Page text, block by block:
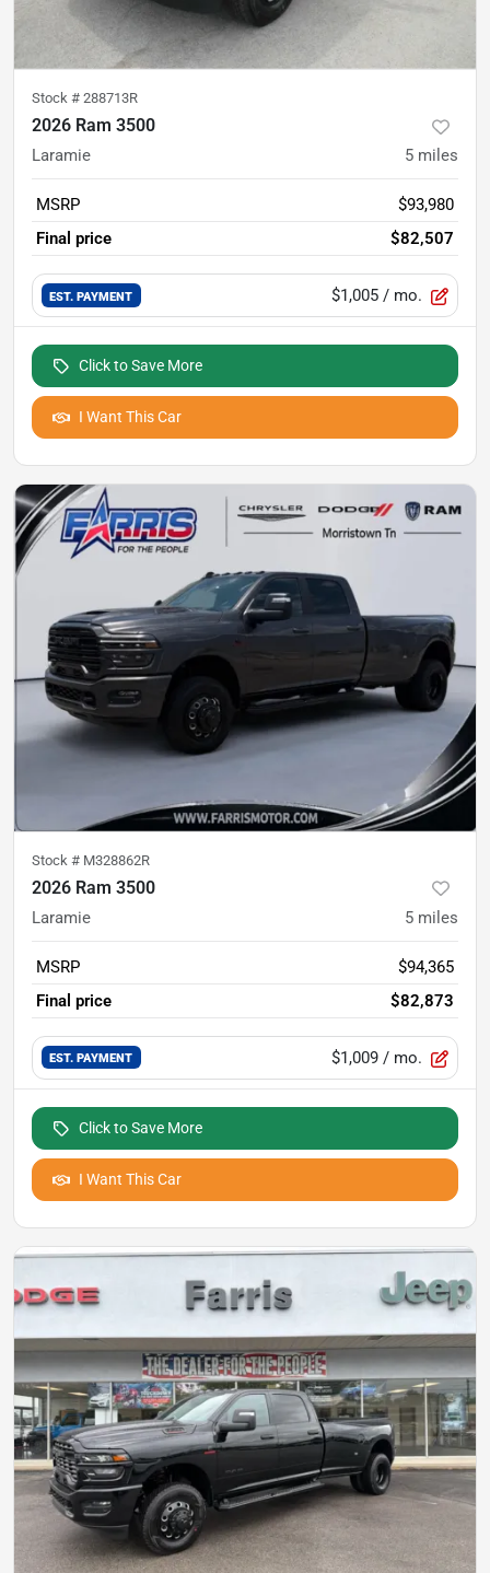
Stock # 288713R
2026 Ram 3500
Laramie 5 miles
MSRP
$93,980
Final price
$82,507
EST. PAYMENT $1,005 / mo.
Click to Save More
I Want This Car
Stock # M328862R
2026 Ram 3500
Laramie 5 miles
MSRP
$94,365
Final price
$82,873
EST. PAYMENT $1,009 / mo.
Click to Save More
I Want This Car